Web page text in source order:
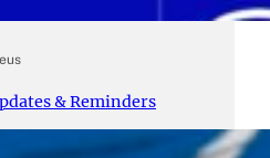
& Reminders